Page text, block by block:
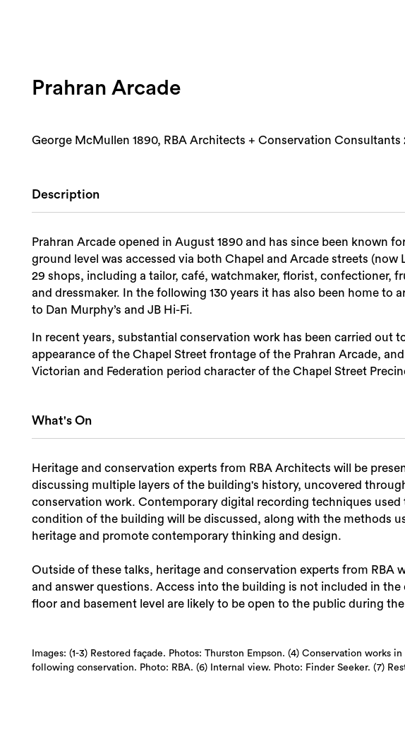
Prahran Arcade
George McMullen 1890, RBA Architects + Conservation Consultants
Description
Prahran Arcade opened in August 1890 and has since been known
ground level was accessed via both Chapel and Arcade streets
29 shops, including a tailor, café, watchmaker, florist, confectioner,
and dressmaker. In the following 130 years it has also been home to
to Dan Murphy’s and JB Hi-Fi.
In recent years, substantial conservation work has been carried out
appearance of the Chapel Street frontage of the Prahran Arcade,
Victorian and Federation period character of the Chapel Street
What's On
Heritage and conservation experts from RBA Architects will be
discussing multiple layers of the building's history, uncovered
conservation work. Contemporary digital recording techniques
condition of the building will be discussed, along with the methods
heritage and promote contemporary thinking and design.
Outside of these talks, heritage and conservation experts from RBA
and answer questions. Access into the building is not included in
floor and basement level are likely to be open to the public during the
Images: (1-3) Restored façade. Photos: Thurston Empson. (4) Conservation works
following conservation. Photo: RBA. (6) Internal view. Photo: Finder Seeker. (7)